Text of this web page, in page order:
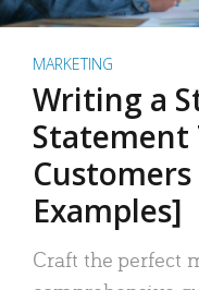
MARKETING
Writing a
Statement
Customers
Examples]
Craft the perfect